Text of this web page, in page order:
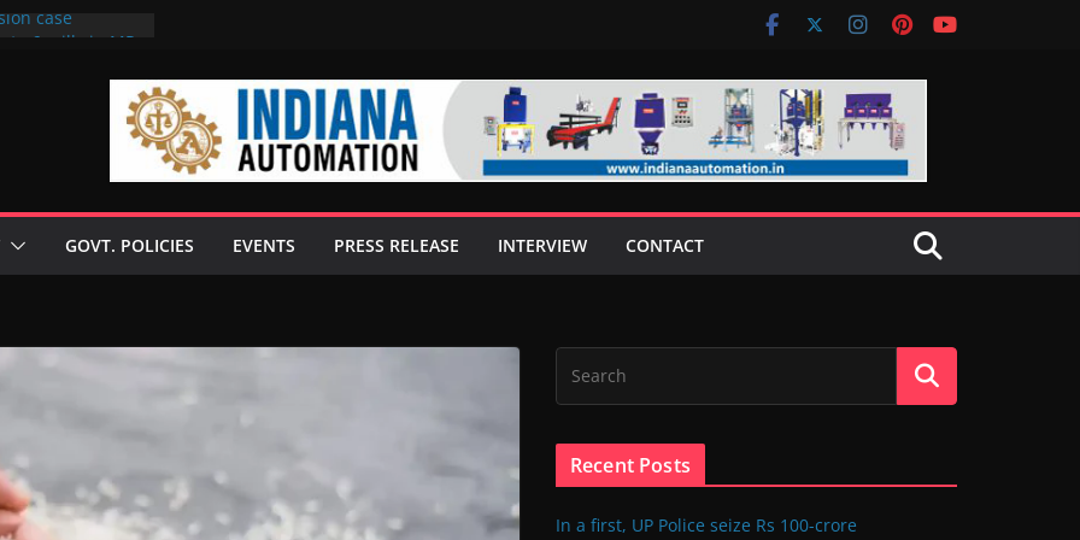
case
GOVT. POLICIES EVENTS PRESS RELEASE INTERVIEW CONTACT
Recent Posts
In a first, UP Police seize Rs 100-crore